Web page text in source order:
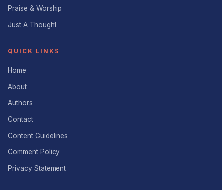
Praise & Worship
Just A Thought
QUICK LINKS
Home
About
Authors
Contact
Content Guidelines
Comment Policy
Privacy Statement